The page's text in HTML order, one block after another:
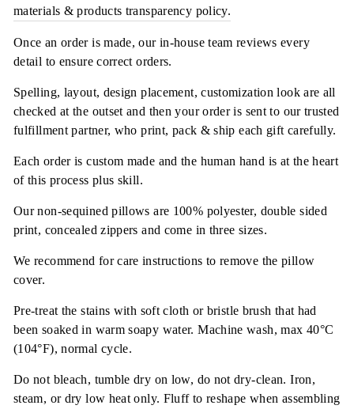
materials & products transparency policy.
Once an order is made, our in-house team reviews every
detail to ensure correct orders.
Spelling, layout, design placement, customization look are all
checked at the outset and then your order is sent to our trusted
fulfillment partner, who print, pack & ship each gift carefully.
Each order is custom made and the human hand is at the heart
of this process plus skill.
Our non-sequined pillows are 100% polyester, double sided
print, concealed zippers and come in three sizes.
We recommend for care instructions to remove the pillow
cover.
Pre-treat the stains with soft cloth or bristle brush that had
been soaked in warm soapy water. Machine wash, max 40°C
(104°F), normal cycle.
Do not bleach, tumble dry on low, do not dry-clean. Iron,
steam, or dry low heat only. Fluff to reshape when assembling